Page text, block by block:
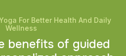
For Better Health And Daily
Wellness
benefits of guided